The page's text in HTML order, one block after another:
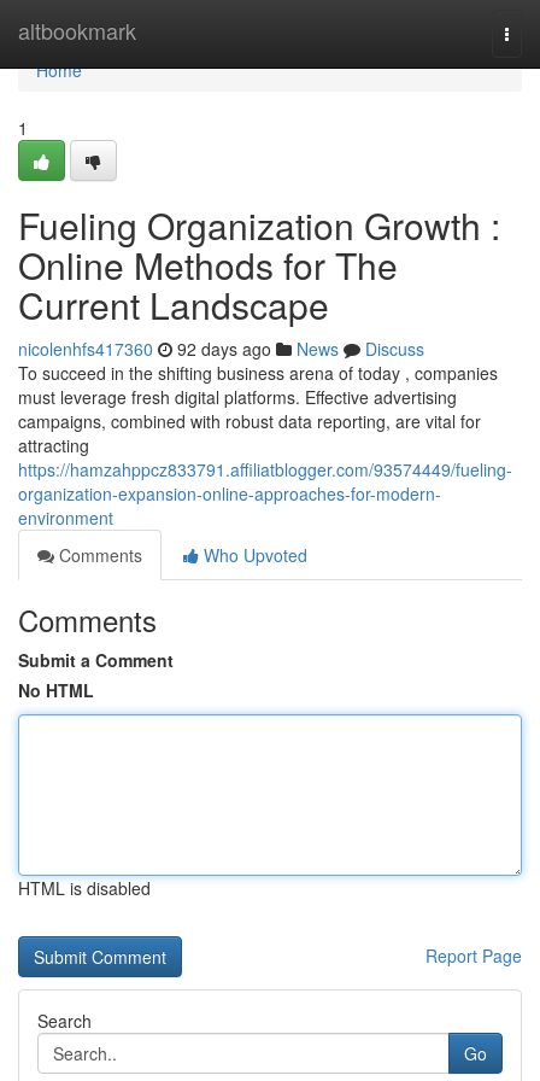
altbookmark
Home
Home
1
Fueling Organization Growth :
Online Methods for The
Current Landscape
nicolenhfs417360 92 days ago News
Discuss
To succeed in the shifting business arena of today , companies
must leverage fresh digital platforms. Effective advertising
campaigns, combined with robust data reporting, are vital for
attracting
https://hamzahppcz833791.affiliatblogger.com/93574449/fueling-
organization-expansion-online-approaches-for-modern-
environment
Comments
Who Upvoted
Comments
Submit a Comment
No HTML
HTML is disabled
Report Page
Search
Go